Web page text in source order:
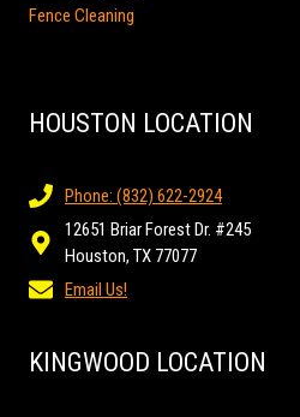
Fence Cleaning
HOUSTON LOCATION
Phone: (832) 622-2924
12651 Briar Forest Dr. #245
Houston, TX 77077
Email Us!
KINGWOOD LOCATION